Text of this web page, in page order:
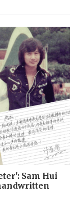
Sam Hui